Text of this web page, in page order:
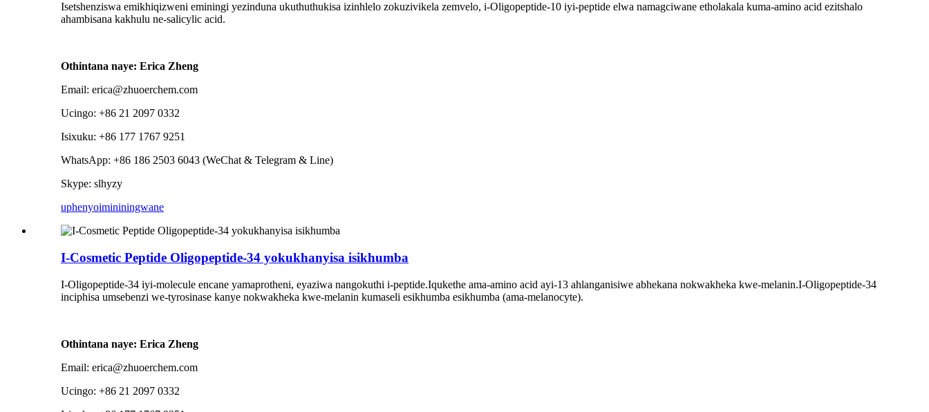
Isetshenziswa emikhiqizweni eminingi yezinduna ukuthuthukisa izinhlelo zokuzivikela zemvelo, i-Oligopeptide-10 iyi-peptide elwa namagciwane etholakala kuma-amino acid ezitshalo
ahambisana kakhulu ne-salicylic acid.
Othintana naye: Erica Zheng
Email: erica@zhuoerchem.com
Ucingo: +86 21 2097 0332
Isixuku: +86 177 1767 9251
WhatsApp: +86 186 2503 6043 (WeChat & Telegram & Line)
Skype: slhyzy
uphenyoimininingwane
I-Cosmetic Peptide Oligopeptide-34 yokukhanyisa isikhumba
I-Oligopeptide-34 iyi-molecule encane yamaprotheni, eyaziwa nangokuthi i-peptide.Iqukethe ama-amino acid ayi-13 ahlanganisiwe abhekana nokwakheka kwe-melanin.I-Oligopeptide-34
inciphisa umsebenzi we-tyrosinase kanye nokwakheka kwe-melanin kumaseli esikhumba esikhumba (ama-melanocyte).
Othintana naye: Erica Zheng
Email: erica@zhuoerchem.com
Ucingo: +86 21 2097 0332